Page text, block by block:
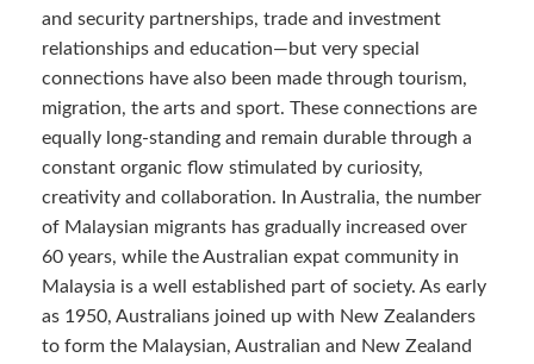
and security partnerships, trade and investment
relationships and education—but very special
connections have also been made through tourism,
migration, the arts and sport. These connections are
equally long-standing and remain durable through a
constant organic flow stimulated by curiosity,
creativity and collaboration. In Australia, the number
of Malaysian migrants has gradually increased over
60 years, while the Australian expat community in
Malaysia is a well established part of society. As early
as 1950, Australians joined up with New Zealanders
to form the Malaysian, Australian and New Zealand